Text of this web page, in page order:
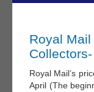
Royal
Royal Mail’s
April (The